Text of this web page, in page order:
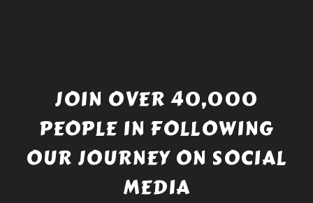
JOIN OVER 40,000
PEOPLE IN FOLLOWING
OUR JOURNEY ON SOCIAL
MEDIA